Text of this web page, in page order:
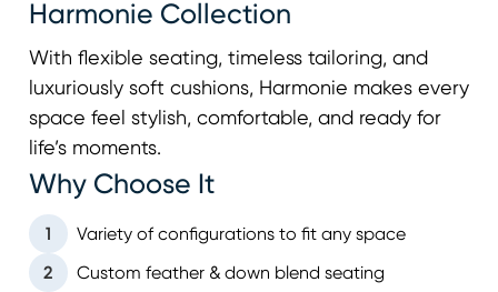
Harmonie Collection
With flexible seating, timeless tailoring, and
luxuriously soft cushions, Harmonie makes every
space feel stylish, comfortable, and ready for
life’s moments.
Why Choose It
1 Variety of configurations to fit any space
2 Custom feather & down blend seating